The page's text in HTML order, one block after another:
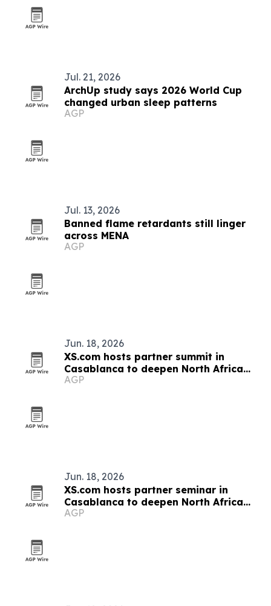
Jul. 21, 2026
ArchUp study says 2026 World Cup
changed urban sleep patterns
AGP
Jul. 13, 2026
Banned flame retardants still linger
across MENA
AGP
Jun. 18, 2026
XS.com hosts partner summit in
Casablanca to deepen North Africa
ties
AGP
Jun. 18, 2026
XS.com hosts partner seminar in
Casablanca to deepen North Africa
ties
AGP